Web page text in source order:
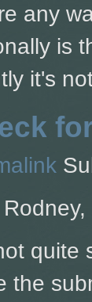
any
is
it's
quite
the